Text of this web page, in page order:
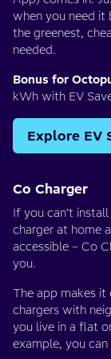
when you need it
the greenest,
needed.
Bonus for
kWh with EV
Explore EV
Co Charger
If you can’t
charger at home
accessible – Co
you.
The app makes it
chargers with
you live in a flat
example, you